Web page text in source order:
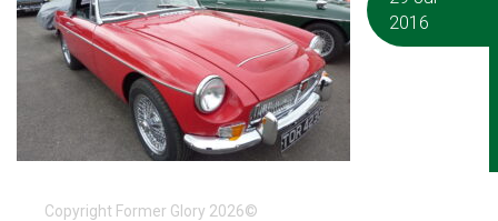
2016
Copyright Former Glory 2026©